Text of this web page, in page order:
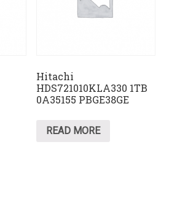
Hitachi
HDS721010KLA330 1TB
0A35155 PBGE38GE
READ MORE